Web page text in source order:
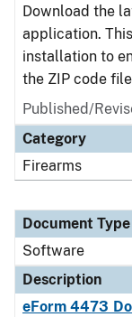
Download the
application.
installation to
the ZIP code
Published/
Category
Firearms
Document Type
Software
Description
eForm 4473